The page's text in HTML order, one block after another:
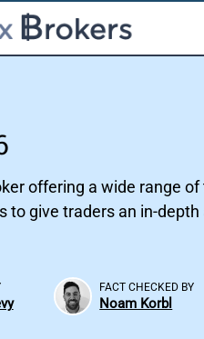
offering a wide range
give traders an in-
FACT CHECKED BY
Noam Korbl